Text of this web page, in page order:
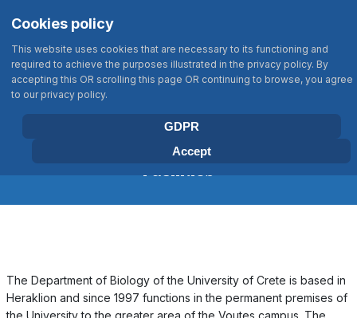
Αυτός
ιστότοπος
περιλαμβάνει
ένα
σύστημα
BIOLOGY DEPARTMENT
UNIVERSITY OF CRETE
Facilities
The Department of Biology of the University of Crete is based in
Heraklion and since 1997 functions in the permanent premises of
the University to the greater area of the Voutes campus. The
Cookies policy
This website uses cookies that are necessary to its functioning and
required to achieve the purposes illustrated in the privacy policy. By
accepting this OR scrolling this page OR continuing to browse, you agree
to our privacy policy.
GDPR
Accept